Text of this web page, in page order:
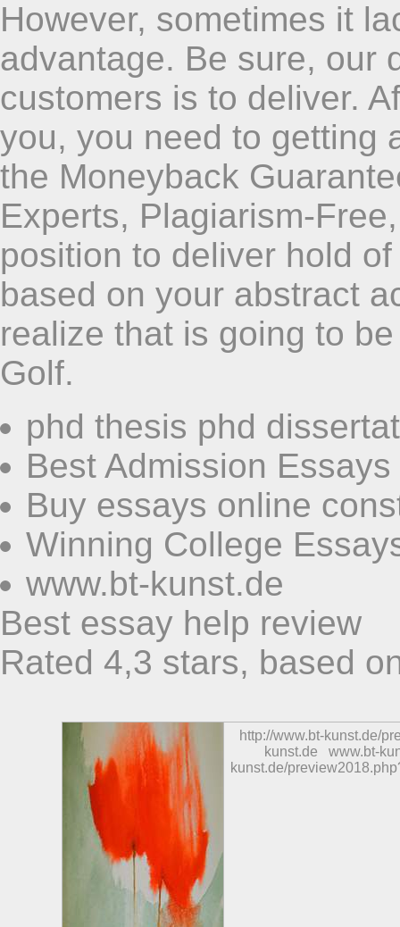
However, sometimes it
advantage. Be sure, our
customers is to deliver.
you, you need to getting
the Moneyback
Experts, Plagiarism-
position to deliver hold
based on your abstract
realize that is going to
Golf.
phd thesis phd
Best Admission Essays
Buy essays online
Winning College
www.bt-kunst.de
Best essay help review
Rated 4,3 stars, based
http://www.bt-kunst.de/
kunst.de
www.bt-
kunst.de/